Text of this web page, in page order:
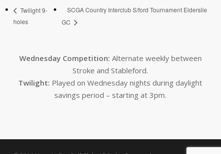
Twilight 9-
holes
SCGA Country Interclub S/ford Tournament Elderslie
GC
Wednesday Competition: Alternate weekly between
Stroke and Stableford.
Twilight: Played on Wednesday nights during daylight
savings period – starting at 3pm.